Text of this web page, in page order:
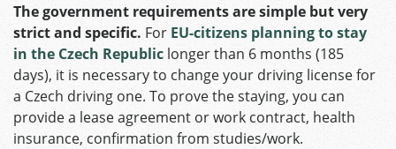
The government requirements are simple but very
strict and specific. For EU-citizens planning to stay
in the Czech Republic longer than 6 months (185
days), it is necessary to change your driving license for
a Czech driving one. To prove the staying, you can
provide a lease agreement or work contract, health
insurance, confirmation from studies/work.